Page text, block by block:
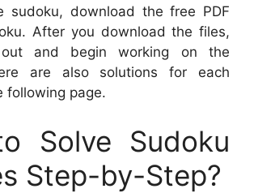
sudoku, download the free PDF
After you download the files,
and begin working on the
are also solutions for each
following page.
Solve Sudoku
Step-by-Step?